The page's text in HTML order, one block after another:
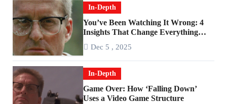
In-Depth
You’ve Been Watching It Wrong: 4
Insights That Change Everything
Dec 5 , 2025
In-Depth
Game Over: How ‘Falling Down’
Uses a Video Game Structure